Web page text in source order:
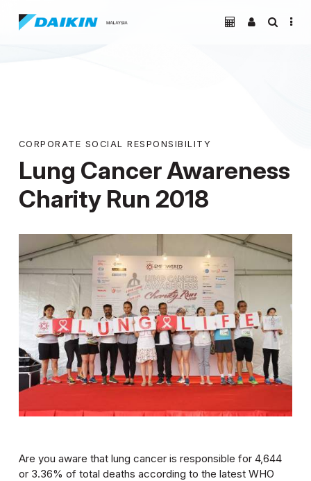
CORPORATE SOCIAL RESPONSIBILITY
Lung Cancer Awareness
Charity Run 2018
Are you aware that lung cancer is responsible for 4,644
or 3.36% of total deaths according to the latest WHO